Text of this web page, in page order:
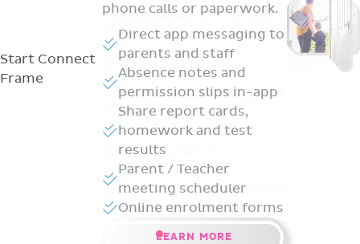
Start Connect
Frame
phone calls or paperwork.
Direct app messaging to
parents and staff
Absence notes and
permission slips in-app
Share report cards,
homework and test
results
Parent / Teacher
meeting scheduler
Online enrolment forms
LEARN MORE